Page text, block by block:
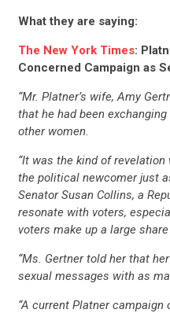
What they are saying:
The New York Times:
Concerned Campaign as
“Mr. Platner’s wife, Amy
that he had been
other women.
“It was the kind of
the political newcomer just
Senator Susan Collins, a
resonate with voters,
voters make up a large
“Ms. Gertner told her that
sexual messages with as
“A current Platner